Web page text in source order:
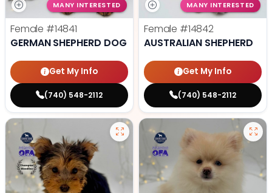
MANY INTERESTED
Female #14841
GERMAN SHEPHERD DOG
Get My Info
(740) 548-2112
MANY INTERESTED
Female #14842
AUSTRALIAN SHEPHERD
Get My Info
(740) 548-2112